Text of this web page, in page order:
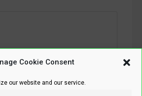
Cookie Consent
our website and our service.